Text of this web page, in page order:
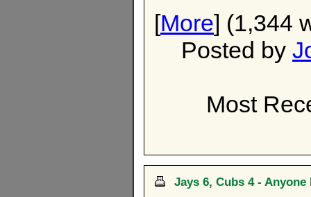
[More] (1,344
Posted by
Most
Jays 6, Cubs 4 - Anyone